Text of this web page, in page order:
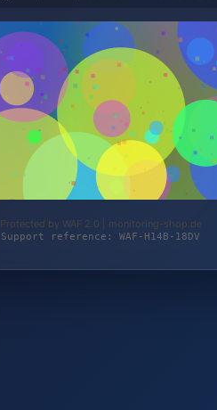
Protected by WAF 2.0 | monitoring-shop.de
Support reference: WAF-H14B-18DV